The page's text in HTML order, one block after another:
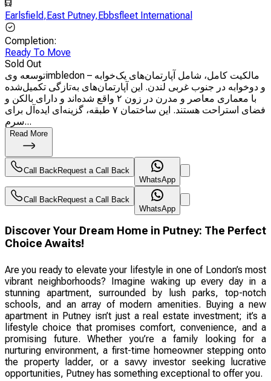
Earlsfield,East Putney,Ebbsfleet International
Completion:
Ready To Move
Sold Out
توسعه ویimbledon – مالکیت کامل، شامل آپارتمان‌های یک‌خوابه
و دوخوابه در جنوب غربی لندن. این آپارتمان‌های به‌تازگی تکمیل‌شده
با معماری معاصر و مدرن در زون ۲ واقع شده‌اند و دارای بالکن و
فضای استراحت هستند. این ساختمان ۷ طبقه، گزینه‌ای ایده‌آل برای
سرم...
Read More
Call Back Request a Call Back
WhatsApp
Call Back Request a Call Back
WhatsApp
Discover Your Dream Home in Putney: The Perfect
Choice Awaits!
Are you ready to elevate your lifestyle in one of London’s most
vibrant neighborhoods? Imagine waking up every day in a
stunning apartment, surrounded by lush parks, top-notch
schools, and an array of modern amenities. Buying a new
apartment in Putney isn’t just a real estate investment; it’s a
lifestyle choice that promises comfort, convenience, and a
promising future. Whether you’re a family looking for a
nurturing environment, a first-time homeowner stepping onto
the property ladder, or a savvy investor seeking lucrative
opportunities, Putney has something exceptional to offer you.